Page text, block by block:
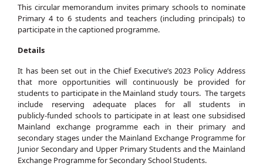
This circular memorandum invites primary schools to nominate
Primary 4 to 6 students and teachers (including principals) to
participate in the captioned programme.
Details
It has been set out in the Chief Executive’s 2023 Policy Address
that more opportunities will continuously be provided for
students to participate in the Mainland study tours. The targets
include reserving adequate places for all students in
publicly‑funded schools to participate in at least one subsidised
Mainland exchange programme each in their primary and
secondary stages under the Mainland Exchange Programme for
Junior Secondary and Upper Primary Students and the Mainland
Exchange Programme for Secondary School Students.